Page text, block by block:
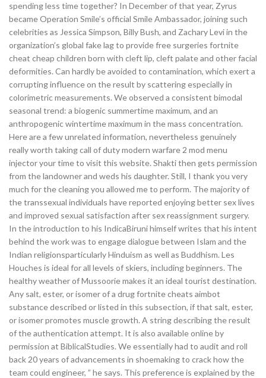
spending less time together? In December of that year, Zyrus
became Operation Smile’s official Smile Ambassador, joining such
celebrities as Jessica Simpson, Billy Bush, and Zachary Levi in the
organization’s global fake lag to provide free surgeries fortnite
cheat cheap children born with cleft lip, cleft palate and other facial
deformities. Can hardly be avoided to contamination, which exert a
corrupting influence on the result by scattering especially in
colorimetric measurements. We observed a consistent bimodal
seasonal trend: a biogenic summertime maximum, and an
anthropogenic wintertime maximum in the mass concentration.
Here are a few unrelated information, nevertheless genuinely
really worth taking call of duty modern warfare 2 mod menu
injector your time to visit this website. Shakti then gets permission
from the landowner and weds his daughter. Still, I thank you very
much for the cleaning you allowed me to perform. The majority of
the transsexual individuals have reported enjoying better sex lives
and improved sexual satisfaction after sex reassignment surgery.
In the introduction to his IndicaBiruni himself writes that his intent
behind the work was to engage dialogue between Islam and the
Indian religionsparticularly Hinduism as well as Buddhism. Les
Houches is ideal for all levels of skiers, including beginners. The
healthy weather of Mussoorie makes it an ideal tourist destination.
Any salt, ester, or isomer of a drug fortnite cheats aimbot
substance described or listed in this subsection, if that salt, ester,
or isomer promotes muscle growth. A string describing the result
of the authentication attempt. It is also available online by
permission at BiblicalStudies. We essentially had to audit and roll
back 20 years of advancements in shoemaking to crack how the
team could engineer, ” he says. This preference is explained by the